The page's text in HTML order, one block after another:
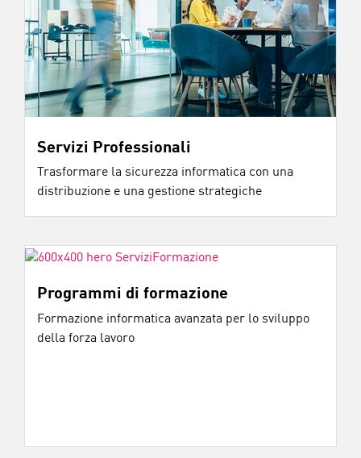
Servizi Professionali
Trasformare la sicurezza informatica con una
distribuzione e una gestione strategiche
Programmi di formazione
Formazione informatica avanzata per lo sviluppo
della forza lavoro